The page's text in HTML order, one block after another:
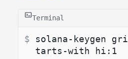
Terminal
$ solana-keygen
tarts-with hi:1